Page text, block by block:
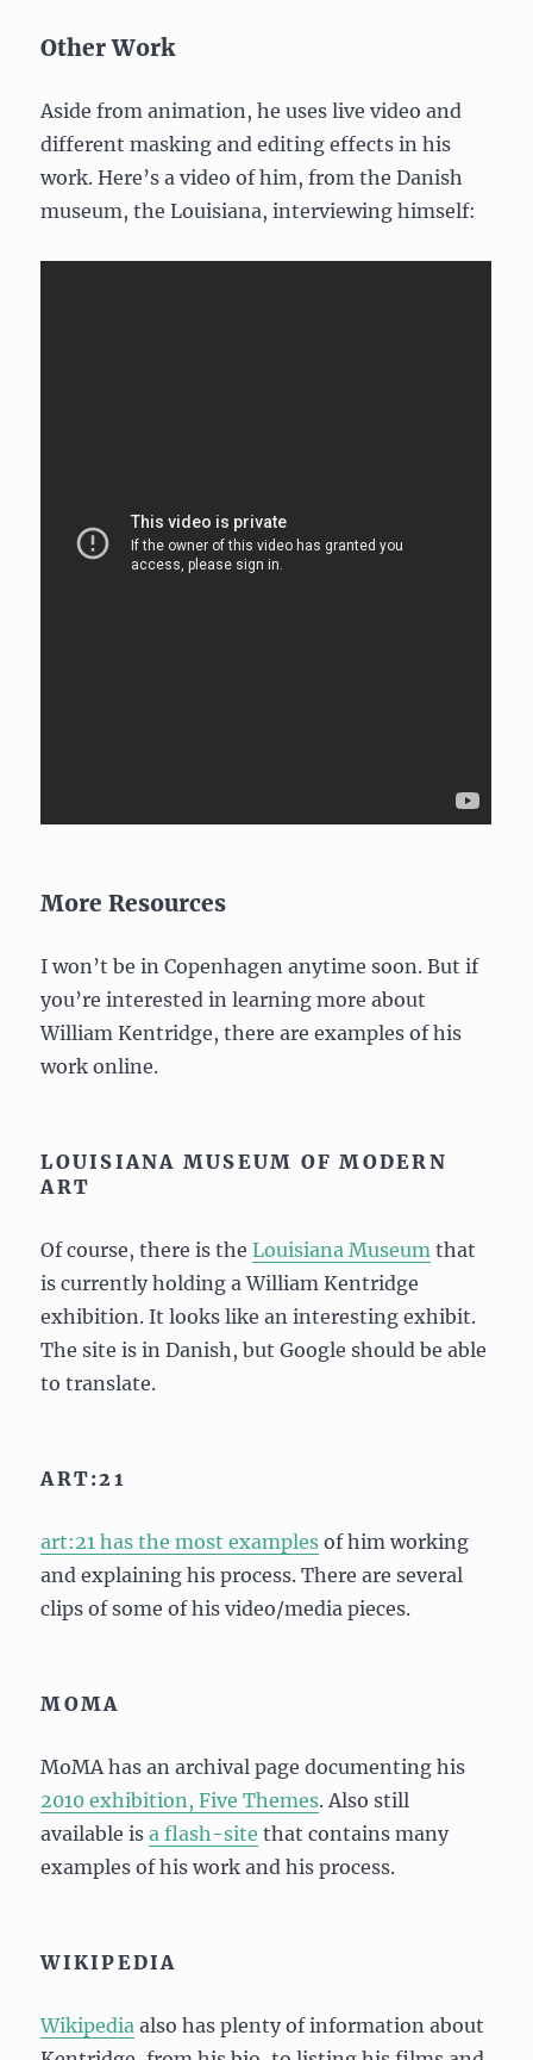
Other Work
Aside from animation, he uses live video and
different masking and editing effects in his
work. Here’s a video of him, from the Danish
museum, the Louisiana, interviewing himself:
More Resources
I won’t be in Copenhagen anytime soon. But if
you’re interested in learning more about
William Kentridge, there are examples of his
work online.
LOUISIANA MUSEUM OF MODERN
ART
Of course, there is theLouisiana Museum that
is currently holding a William Kentridge
exhibition. It looks like an interesting exhibit.
The site is in Danish, but Google should be able
to translate.
ART:21
art:21 has the most examples of him working
and explaining his process. There are several
clips of some of his video/media pieces.
MOMA
MoMA has an archival page documenting his
2010 exhibition, Five Themes. Also still
available isa flash-site that contains many
examples of his work and his process.
WIKIPEDIA
Wikipedia also has plenty of information about